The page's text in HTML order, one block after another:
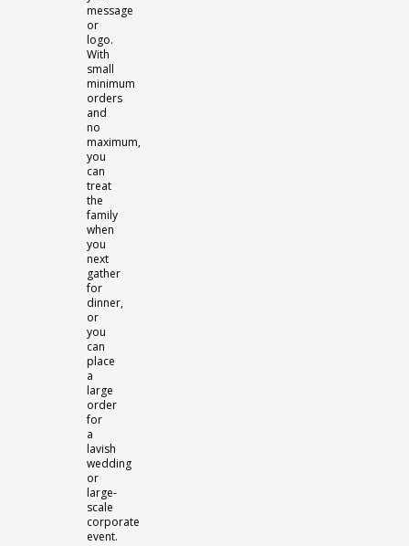
message
or
logo.
With
small
minimum
orders
and
no
maximum,
you
can
treat
the
family
when
you
next
gather
for
dinner,
or
you
can
place
a
large
order
for
a
lavish
wedding
or
large-
scale
corporate
event.